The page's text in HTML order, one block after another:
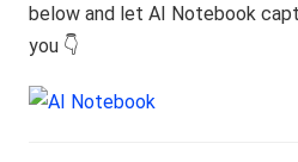
below and let AI Notebook
you 👇